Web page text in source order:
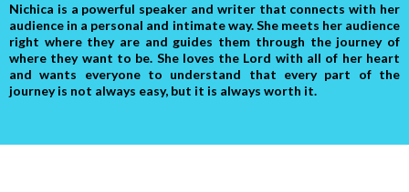
Nichica is a powerful speaker and writer that connects with her
audience in a personal and intimate way. She meets her audience
right where they are and guides them through the journey of
where they want to be. She loves the Lord with all of her heart
and wants everyone to understand that every part of the
journey is not always easy, but it is always worth it.